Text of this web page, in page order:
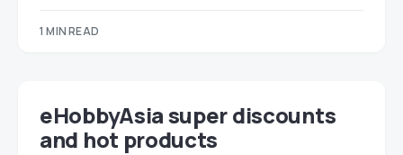
1 MIN READ
eHobbyAsia super discounts
and hot products